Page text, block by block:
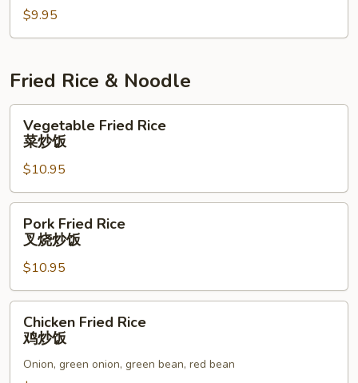
$9.95
Fried Rice & Noodle
Fried
Rice
炒
饭
Vegetable Fried Rice
菜炒饭
$10.95
Fried
Rice
烧
炒
Pork Fried Rice
叉烧炒饭
$10.95
Fried
Rice
Chicken Fried Rice
鸡炒饭
Onion, green onion, green bean, red bean